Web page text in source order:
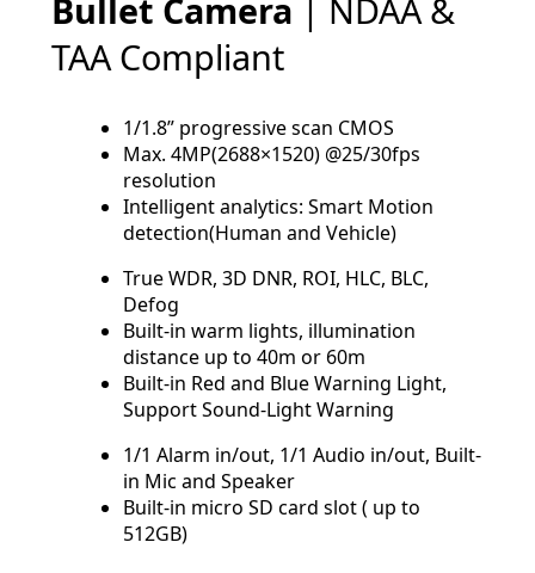
Bullet Camera | NDAA &
TAA Compliant
1/1.8” progressive scan CMOS
Max. 4MP(2688×1520) @25/30fps
resolution
Intelligent analytics: Smart Motion
detection(Human and Vehicle)
True WDR, 3D DNR, ROI, HLC, BLC,
Defog
Built-in warm lights, illumination
distance up to 40m or 60m
Built-in Red and Blue Warning Light,
Support Sound-Light Warning
1/1 Alarm in/out, 1/1 Audio in/out, Built-
in Mic and Speaker
Built-in micro SD card slot ( up to
512GB)